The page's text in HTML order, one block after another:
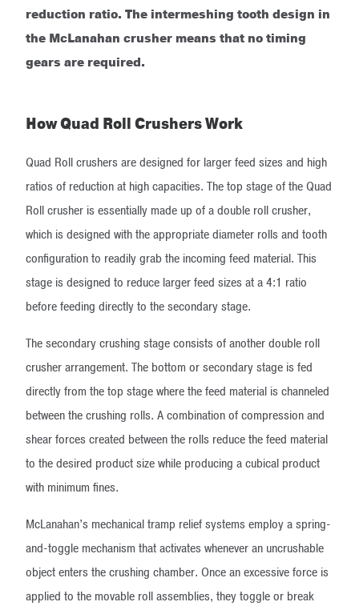
reduction ratio. The intermeshing tooth design in
the McLanahan crusher means that no timing
gears are required.
How Quad Roll Crushers Work
Quad Roll crushers are designed for larger feed sizes and high
ratios of reduction at high capacities. The top stage of the Quad
Roll crusher is essentially made up of a double roll crusher,
which is designed with the appropriate diameter rolls and tooth
configuration to readily grab the incoming feed material. This
stage is designed to reduce larger feed sizes at a 4:1 ratio
before feeding directly to the secondary stage.
The secondary crushing stage consists of another double roll
crusher arrangement. The bottom or secondary stage is fed
directly from the top stage where the feed material is channeled
between the crushing rolls. A combination of compression and
shear forces created between the rolls reduce the feed material
to the desired product size while producing a cubical product
with minimum fines.
McLanahan’s mechanical tramp relief systems employ a spring-
and-toggle mechanism that activates whenever an uncrushable
object enters the crushing chamber. Once an excessive force is
applied to the movable roll assemblies, they toggle or break